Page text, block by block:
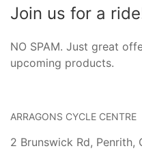
Join us for a
NO SPAM. Just great
upcoming products.
ARRAGONS CYCLE CENTRE
2 Brunswick Rd, Penrith,